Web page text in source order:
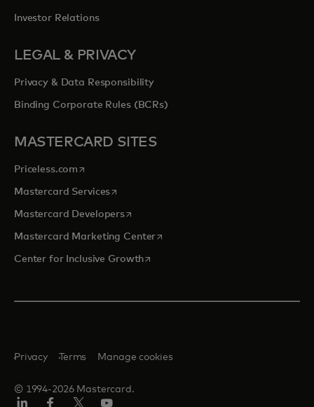
Investor Relations
LEGAL & PRIVACY
Privacy & Data Responsibility
Binding Corporate Rules (BCRs)
MASTERCARD SITES
Priceless.com opens in a new tab
Mastercard Servicesopens in a new tab
Mastercard Developersopens in a new tab
Mastercard Marketing Centeropens in a new tab
Center for Inclusive Growthopens in a new tab
© 1994-2026 Mastercard.
Privacy Terms Manage cookies